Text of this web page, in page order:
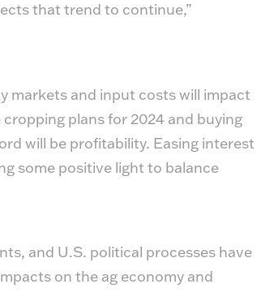
that trend to continue,”
markets and input costs will impact
plans for 2024 and buying
will be profitability. Easing interest
some positive light to balance
and U.S. political processes have
on the ag economy and